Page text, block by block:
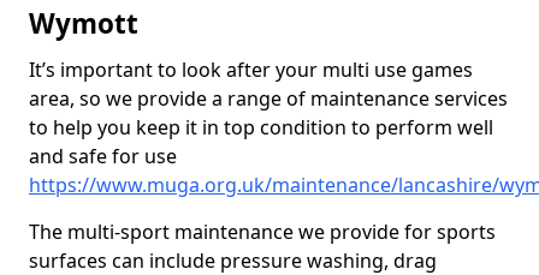
Wymott
It’s important to look after your multi use games
area, so we provide a range of maintenance services
to help you keep it in top condition to perform well
and safe for use
https://www.muga.org.uk/maintenance/lancashire/
The multi-sport maintenance we provide for sports
surfaces can include pressure washing, drag